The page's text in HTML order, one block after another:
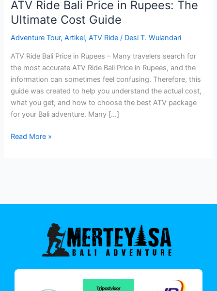
ATV Ride Bali Price in Rupees: The
Ultimate Cost Guide
Adventure Tour,Artikel,ATV Ride / Desi T. Wulandari
ATV Ride Bali Price in Rupees – Many travelers search for
the most accurate ATV Ride Bali Price in Rupees, and the
information can sometimes feel confusing. Therefore, this
guide was created to help you understand the actual cost,
what you get, and how to choose the best ATV package
for your Bali adventure. Many […]
Read More »